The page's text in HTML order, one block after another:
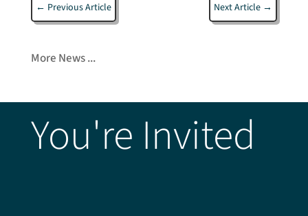
← Previous Article Next Article →
More News ...
You're Invited